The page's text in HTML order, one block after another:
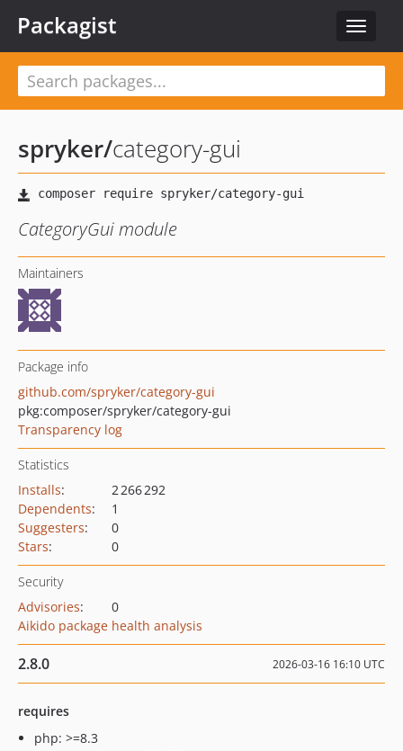
Toggle
Packagist
spryker/category-gui
CategoryGui module
Maintainers
Package info
github.com/spryker/category-gui
pkg:composer/spryker/category-gui
Transparency log
Statistics
Installs:
2 266 292
Dependents:
1
Suggesters:
0
Stars: 0
Security
Advisories:
0
Aikido package health analysis
2.8.0 2026-03-16 16:10 UTC
requires
php: >=8.3